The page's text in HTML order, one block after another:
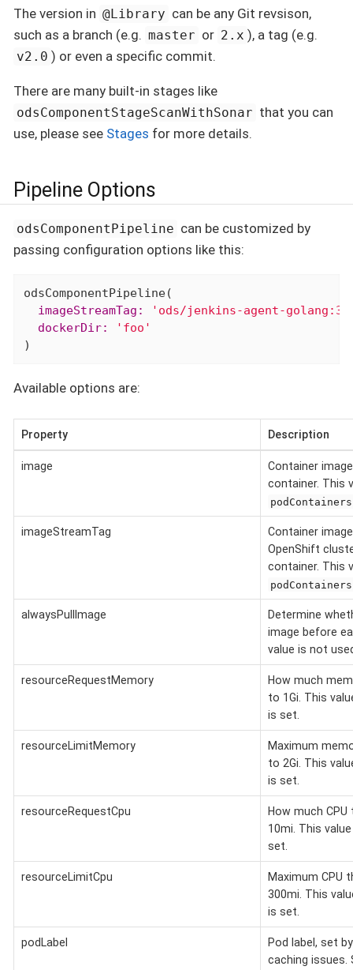
The version in @Library can be any Git revsison,
such as a branch (e.g. master or 2.x ), a tag (e.g.
v2.0 ) or even a specific commit.
There are many built-in stages like
odsComponentStageScanWithSonar that you can
use, please see Stages for more details.
Pipeline Options
odsComponentPipeline can be customized by
passing configuration options like this:
  imageStreamTag:
'ods/jenkins-agent-
  dockerDir:
'foo'
)
Available options are:
Property Description
image
Container
container. This
podContainers
imageStreamTag
Container
OpenShift
container. This
podContainers
alwaysPullImage
Determine
image before
value is not
resourceRequestMemory
How much
to 1Gi. This
is set.
resourceLimitMemory
Maximum
to 2Gi. This
is set.
resourceRequestCpu
How much
10mi. This
set.
resourceLimitCpu
Maximum CPU
300mi. This
is set.
podLabel
Pod label, set
caching